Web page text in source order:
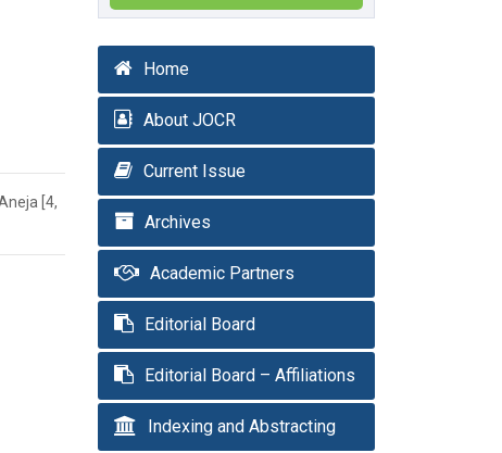
[4,
Home
About JOCR
Current Issue
Archives
Academic Partners
Editorial Board
Editorial Board – Affiliations
Indexing and Abstracting